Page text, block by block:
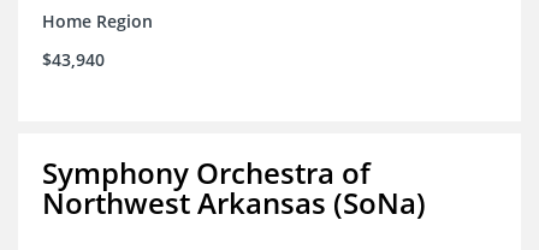
Home Region
$43,940
Symphony Orchestra of
Northwest Arkansas (SoNa)